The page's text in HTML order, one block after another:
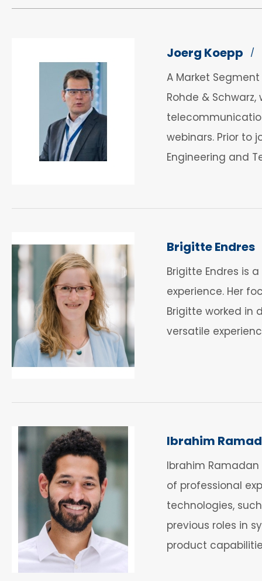
Joerg Koepp /
A Market
Rohde &
webinars. Prior to
Engineering and
Brigitte Endres
Brigitte Endres is
experience. Her
Brigitte worked in
versatile
Ibrahim
Ibrahim
of professional
technologies,
previous roles in
product